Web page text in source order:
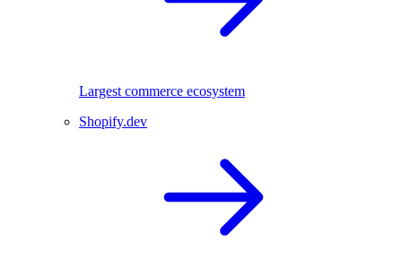
Largest commerce ecosystem
Shopify.dev